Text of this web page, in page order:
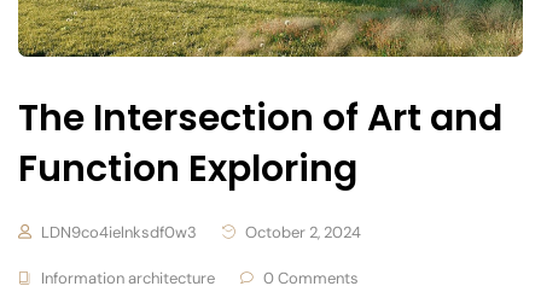
The Intersection of Art and
Function Exploring
LDN9co4ielnksdf0w3 October 2, 2024
Information architecture 0 Comments